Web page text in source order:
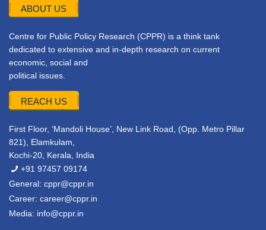
ABOUT US
Centre for Public Policy Research (CPPR) is a think tank
dedicated to extensive and in-depth research on current
economic, social and
political issues.
REACH US
First Floor, ‘Mandoli House’, New Link Road, (Opp. Metro Pillar
821), Elamkulam,
Kochi-20, Kerala, India
+91 97457 09174
General: cppr@cppr.in
Career: career@cppr.in
Media: info@cppr.in